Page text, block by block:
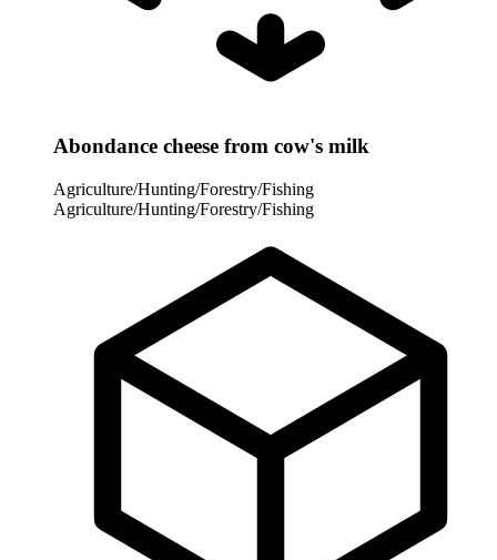
Abondance cheese from cow's milk
Agriculture/Hunting/Forestry/Fishing
Agriculture/Hunting/Forestry/Fishing